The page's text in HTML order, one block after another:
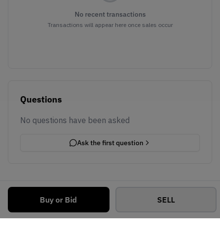
Buy or Bid SELL
No recent transactions
Transactions will appear here once sales occur
Questions
No questions have been asked
Ask the first question